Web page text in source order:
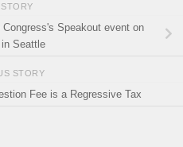
Speakout event on
Seattle
STORY
Fee is a Regressive Tax